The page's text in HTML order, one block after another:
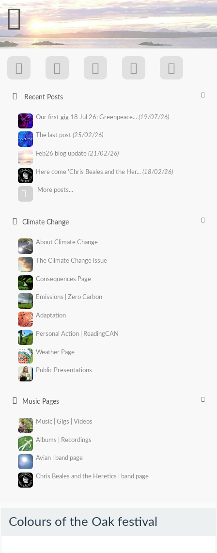
Recent Posts
Our first gig 18 Jul 26: Greenpeace...(19/07/26)
The last post(25/02/26)
Feb26 blog update(21/02/26)
Here come 'Chris Beales and the Her...(18/02/26)
More posts...
Climate Change
About Climate Change
The Climate Change issue
Consequences Page
Emissions | Zero Carbon
Adaptation
Personal Action | ReadingCAN
Weather Page
Public Presentations
Music Pages
Music | Gigs | Videos
Albums | Recordings
Avian | band page
Chris Beales and the Heretics | band page
Colours of the Oak festival